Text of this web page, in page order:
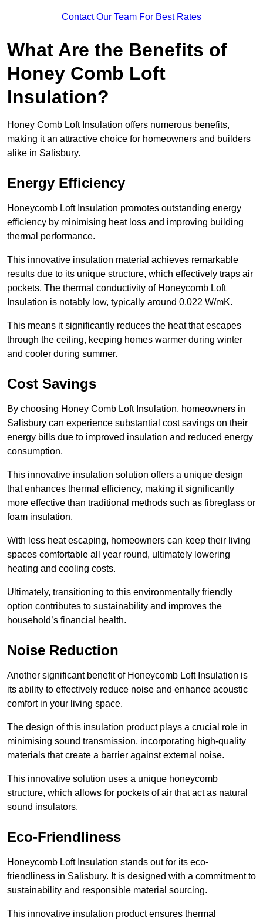
Contact Our Team For Best Rates
What Are the Benefits of
Honey Comb Loft
Insulation?
Honey Comb Loft Insulation offers numerous benefits,
making it an attractive choice for homeowners and builders
alike in Salisbury.
Energy Efficiency
Honeycomb Loft Insulation promotes outstanding energy
efficiency by minimising heat loss and improving building
thermal performance.
This innovative insulation material achieves remarkable
results due to its unique structure, which effectively traps air
pockets. The thermal conductivity of Honeycomb Loft
Insulation is notably low, typically around 0.022 W/mK.
This means it significantly reduces the heat that escapes
through the ceiling, keeping homes warmer during winter
and cooler during summer.
Cost Savings
By choosing Honey Comb Loft Insulation, homeowners in
Salisbury can experience substantial cost savings on their
energy bills due to improved insulation and reduced energy
consumption.
This innovative insulation solution offers a unique design
that enhances thermal efficiency, making it significantly
more effective than traditional methods such as fibreglass or
foam insulation.
With less heat escaping, homeowners can keep their living
spaces comfortable all year round, ultimately lowering
heating and cooling costs.
Ultimately, transitioning to this environmentally friendly
option contributes to sustainability and improves the
household’s financial health.
Noise Reduction
Another significant benefit of Honeycomb Loft Insulation is
its ability to effectively reduce noise and enhance acoustic
comfort in your living space.
The design of this insulation product plays a crucial role in
minimising sound transmission, incorporating high-quality
materials that create a barrier against external noise.
This innovative solution uses a unique honeycomb
structure, which allows for pockets of air that act as natural
sound insulators.
Eco-Friendliness
Honeycomb Loft Insulation stands out for its eco-
friendliness in Salisbury. It is designed with a commitment to
sustainability and responsible material sourcing.
This innovative insulation product ensures thermal